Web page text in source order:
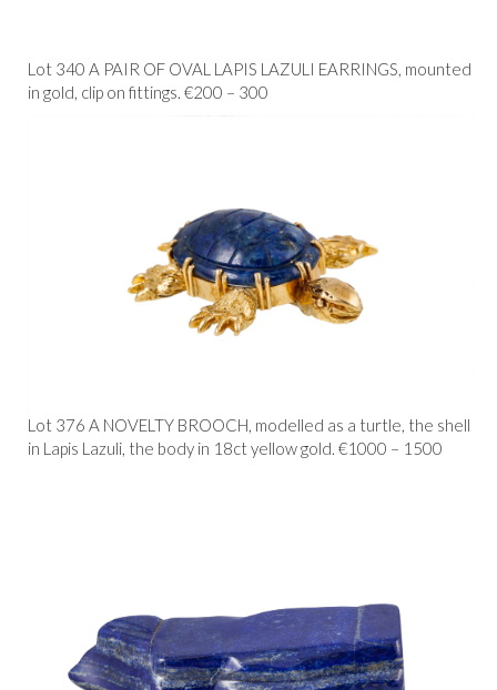
Lot 340 A PAIR OF OVAL LAPIS LAZULI EARRINGS, mounted
in gold, clip on fittings. €200 – 300
Lot 376 A NOVELTY BROOCH, modelled as a turtle, the shell
in Lapis Lazuli, the body in 18ct yellow gold. €1000 – 1500